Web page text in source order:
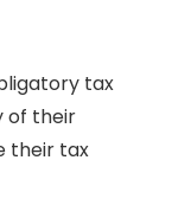
tax
of their
their tax